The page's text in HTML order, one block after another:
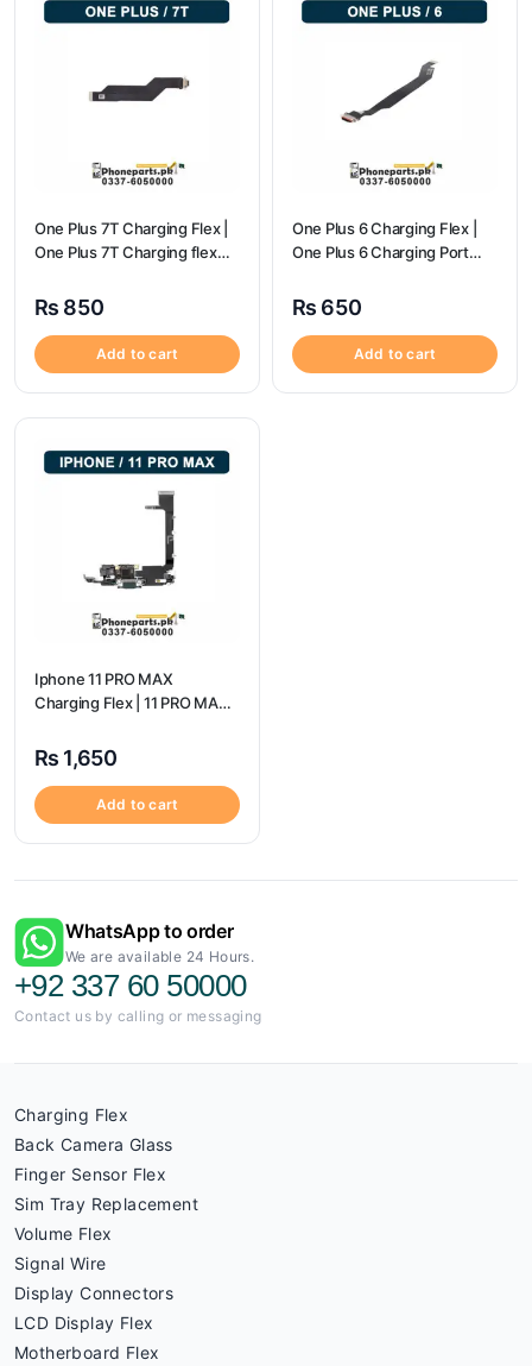
One Plus 7T Charging Flex |
One Plus 7T Charging flex
₨ 850
Add to cart
One Plus 6 Charging Flex |
One Plus 6 Charging Port
₨ 650
Add to cart
Iphone 11 PRO MAX
Charging Flex | 11 PRO MAX
₨ 1,650
Add to cart
WhatsApp to order
We are available 24 Hours.
+92 337 60 50000
Contact us by calling or messaging
Charging Flex
Back Camera Glass
Finger Sensor Flex
Sim Tray Replacement
Volume Flex
Signal Wire
Display Connectors
LCD Display Flex
Motherboard Flex